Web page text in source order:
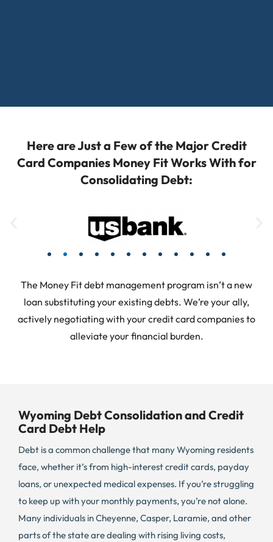
Here are Just a Few of the Major Credit
Card Companies Money Fit Works With for
Consolidating Debt:
The Money Fit debt management program isn’t a new
loan substituting your existing debts. We’re your ally,
actively negotiating with your credit card companies to
alleviate your financial burden.
Wyoming Debt Consolidation and Credit
Card Debt Help
Debt is a common challenge that many Wyoming residents
face, whether it’s from high-interest credit cards, payday
loans, or unexpected medical expenses. If you’re struggling
to keep up with your monthly payments, you’re not alone.
Many individuals in Cheyenne, Casper, Laramie, and other
parts of the state are dealing with rising living costs,